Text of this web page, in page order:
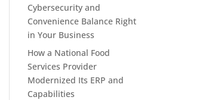
Cybersecurity and
Convenience Balance Right
in Your Business
How a National Food
Services Provider
Modernized Its ERP and
Capabilities